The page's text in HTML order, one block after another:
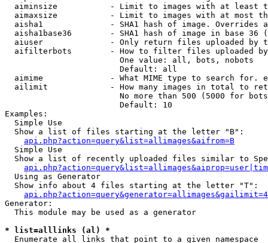
aiminsize           - Limit to images with at least
aimaxsize           - Limit to images with at most
aisha1              - SHA1 hash of image. Overrides
aisha1base36        - SHA1 hash of image in base 36
aiuser              - Only return files uploaded by
aifilterbots        - How to filter files uploaded
                        One value: all, bots, nobots
                        Default: all
aimime              - What MIME type to search for.
ailimit             - How many images in total to
No more than 500 (5000 for
                        Default: 10
Examples:
  Simple Use
  Show a list of files starting at the letter "B":
api.php?action=query&list=allimages&aifrom=B
  Simple Use
Show a list of recently uploaded files similar to
  Using as Generator
  Show info about 4 files starting at the letter "T":
Generator:
  This module may be used as a generator
* list=alllinks (al) *
  Enumerate all links that point to a given namespace